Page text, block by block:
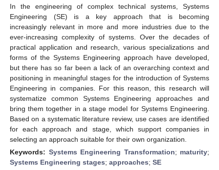
In the engineering of complex technical systems, Systems
Engineering (SE) is a key approach that is becoming
increasingly relevant in more and more industries due to the
ever-increasing complexity of systems. Over the decades of
practical application and research, various specializations and
forms of the Systems Engineering approach have developed,
but there has so far been a lack of an overarching context and
positioning in meaningful stages for the introduction of Systems
Engineering in companies. For this reason, this research will
systematize common Systems Engineering approaches and
bring them together in a stage model for Systems Engineering.
Based on a systematic literature review, use cases are identified
for each approach and stage, which support companies in
selecting an approach suitable for their own organization.
Keywords: Systems Engineering Transformation; maturity;
Systems Engineering stages; approaches; SE